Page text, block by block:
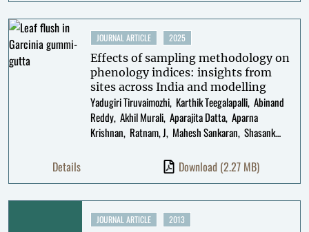
JOURNAL ARTICLE 2025
Effects of sampling methodology on
phenology indices: insights from
sites across India and modelling
Yadugiri Tiruvaimozhi Karthik Teegalapalli Abinand
Reddy Akhil Murali Aparajita Datta Aparna
Krishnan Ratnam, J Mahesh Sankaran Shasank
Details Download (2.27 MB)
JOURNAL ARTICLE 2013